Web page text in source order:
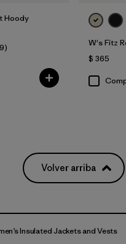
Hoody
5Comentarios
)
W's Fitz
$ 365
Volver arriba
Insulated Jackets and Vests